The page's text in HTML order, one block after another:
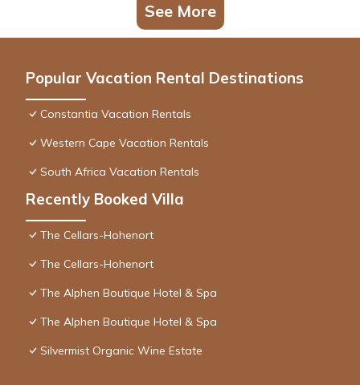
See More
Popular Vacation Rental Destinations
Constantia Vacation Rentals
Western Cape Vacation Rentals
South Africa Vacation Rentals
Recently Booked Villa
The Cellars-Hohenort
The Cellars-Hohenort
The Alphen Boutique Hotel & Spa
The Alphen Boutique Hotel & Spa
Silvermist Organic Wine Estate